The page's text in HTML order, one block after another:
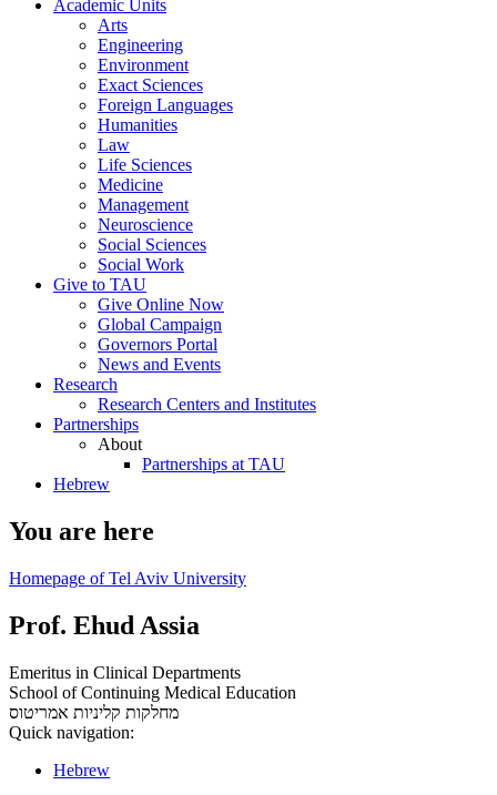
Academic Units
Arts
Engineering
Environment
Exact Sciences
Foreign Languages
Humanities
Law
Life Sciences
Medicine
Management
Neuroscience
Social Sciences
Social Work
Give to TAU
Give Online Now
Global Campaign
Governors Portal
News and Events
Research
Research Centers and Institutes
Partnerships
About
Partnerships at TAU
Hebrew
You are here
Homepage of Tel Aviv University
Prof. Ehud Assia
Emeritus in Clinical Departments
School of Continuing Medical Education
מחלקות קליניות אמריטוס
Quick navigation:
Hebrew